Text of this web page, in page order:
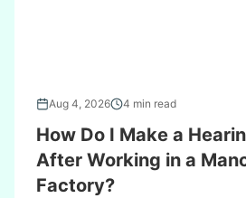
Aug 4, 2026 4 min read
How Do I Make a
After Working in a
Factory?